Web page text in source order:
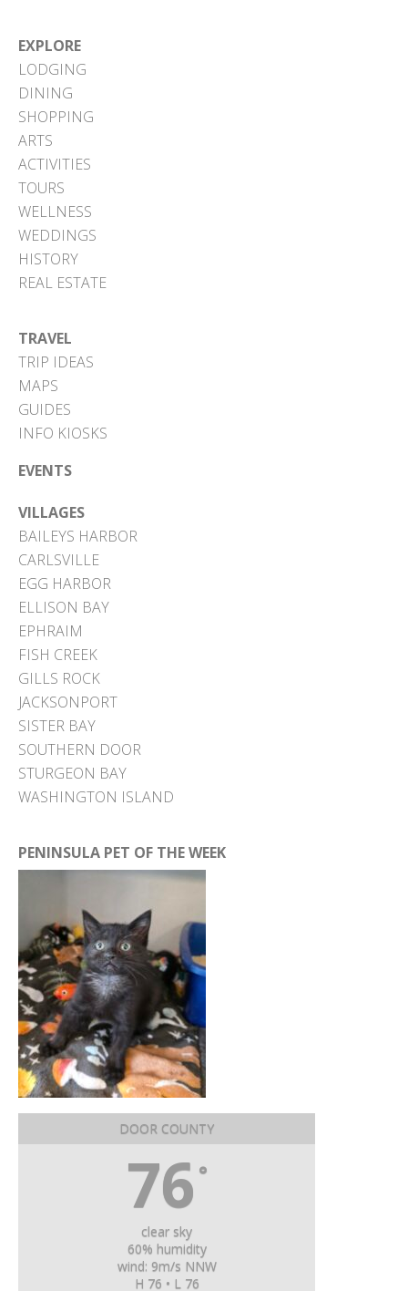
EXPLORE
LODGING
DINING
SHOPPING
ARTS
ACTIVITIES
TOURS
WELLNESS
WEDDINGS
HISTORY
REAL ESTATE
TRAVEL
TRIP IDEAS
MAPS
GUIDES
INFO KIOSKS
EVENTS
VILLAGES
BAILEYS HARBOR
CARLSVILLE
EGG HARBOR
ELLISON BAY
EPHRAIM
FISH CREEK
GILLS ROCK
JACKSONPORT
SISTER BAY
SOUTHERN DOOR
STURGEON BAY
WASHINGTON ISLAND
PENINSULA PET OF THE WEEK
DOOR COUNTY
76 °
clear sky
60% humidity
wind: 9m/s NNW
H 76 • L 76